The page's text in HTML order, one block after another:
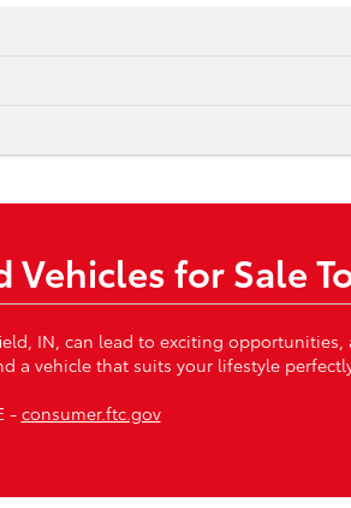
Vehicles for Sale
IN, can lead to exciting
a vehicle that suits your lifestyle
-consumer.ftc.gov